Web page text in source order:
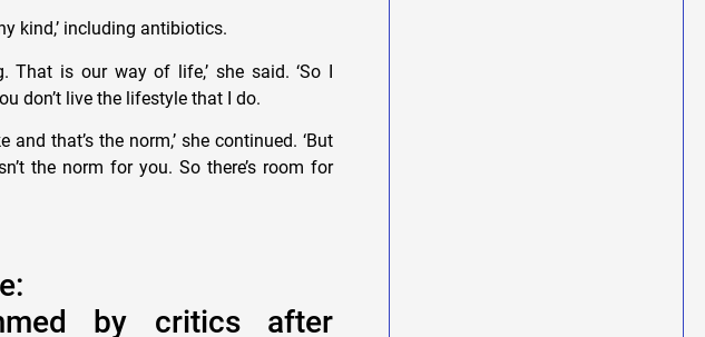
kind,’ including antibiotics.
That is our way of life,’ she said. ‘So I
don’t live the lifestyle that I do.
that’s the norm,’ she continued. ‘But
the norm for you. So there’s room for
by critics after